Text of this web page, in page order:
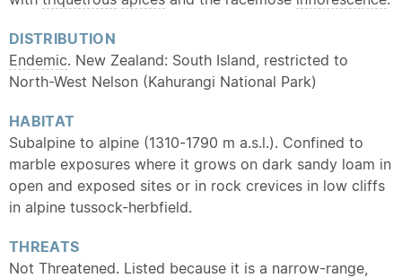
DISTRIBUTION
Endemic. New Zealand: South Island, restricted to
North-West Nelson (Kahurangi National Park)
HABITAT
Subalpine to alpine (1310-1790 m a.s.l.). Confined to
marble exposures where it grows on dark sandy loam in
open and exposed sites or in rock crevices in low cliffs
in alpine tussock-herbfield.
THREATS
Not Threatened. Listed because it is a narrow-range,